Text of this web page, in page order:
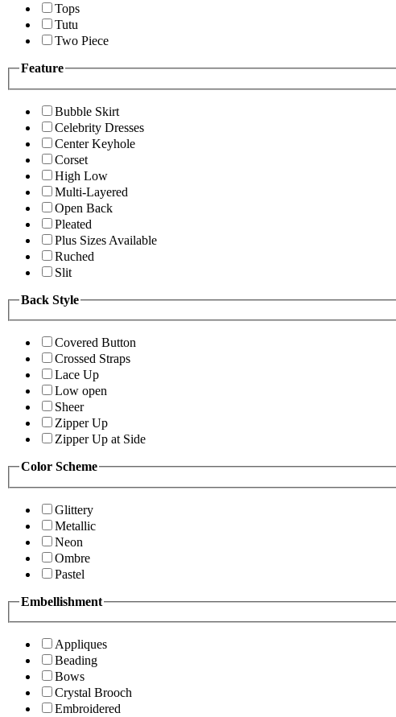
Tops
Tutu
Two Piece
Feature
Bubble Skirt
Celebrity Dresses
Center Keyhole
Corset
High Low
Multi-Layered
Open Back
Pleated
Plus Sizes Available
Ruched
Slit
Back Style
Covered Button
Crossed Straps
Lace Up
Low open
Sheer
Zipper Up
Zipper Up at Side
Color Scheme
Glittery
Metallic
Neon
Ombre
Pastel
Embellishment
Appliques
Beading
Bows
Crystal Brooch
Embroidered